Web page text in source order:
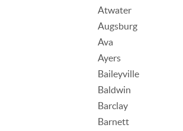
Atwater
Augsburg
Ava
Ayers
Baileyville
Baldwin
Barclay
Barnett